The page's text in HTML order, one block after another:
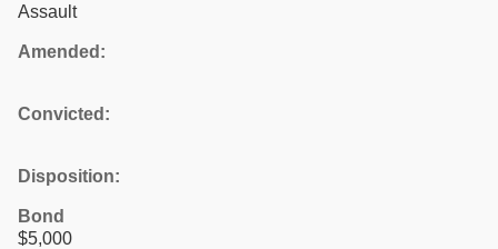
Assault
Amended:
Convicted:
Disposition:
Bond
$5,000